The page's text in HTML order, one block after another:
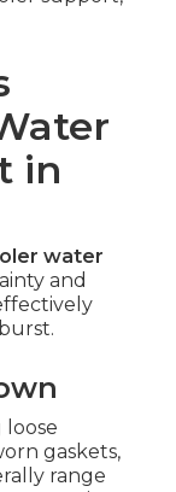
in
water
and
gaskets,
range